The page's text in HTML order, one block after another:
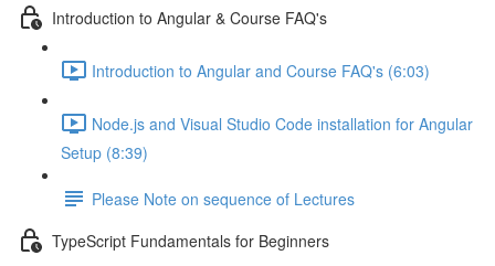
Introduction to Angular & Course FAQ's
Introduction to Angular and Course FAQ's (6:03)
Node.js and Visual Studio Code installation for Angular
Setup (8:39)
Please Note on sequence of Lectures
TypeScript Fundamentals for Beginners